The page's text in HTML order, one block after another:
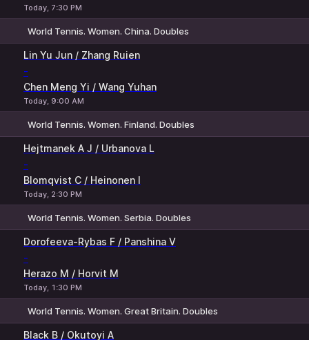
Today, 7:30 PM
World Tennis. Women. China. Doubles
Lin Yu Jun / Zhang Ruien
-
Chen Meng Yi / Wang Yuhan
Today, 9:00 AM
World Tennis. Women. Finland. Doubles
Hejtmanek A J / Urbanova L
-
Blomqvist C / Heinonen I
Today, 2:30 PM
World Tennis. Women. Serbia. Doubles
Dorofeeva-Rybas F / Panshina V
-
Herazo M / Horvit M
Today, 1:30 PM
World Tennis. Women. Great Britain. Doubles
Black B / Okutoyi A